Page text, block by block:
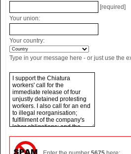
[required]
Your union:
Your country:
Type in your message here - or just use the